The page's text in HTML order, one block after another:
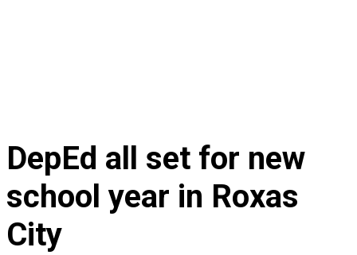
DepEd all set for new
school year in Roxas
City